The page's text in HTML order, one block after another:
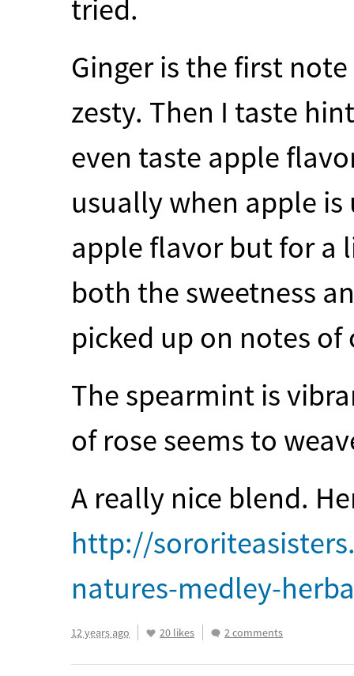
tried.
Ginger is the first
zesty. Then I taste
even taste apple
usually when apple is
apple flavor but for a
both the sweetness
picked up on notes
The spearmint is
of rose seems to
A really nice blend.
http://
natures-medley-
12 years ago 20 likes 2 comments